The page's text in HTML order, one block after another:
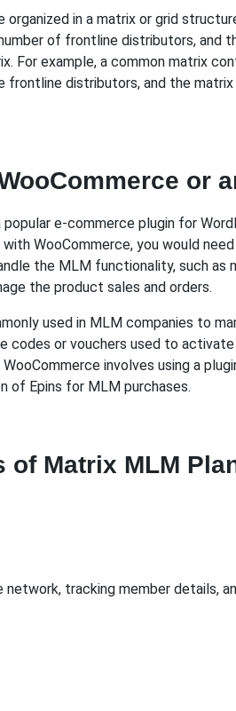
in a matrix or grid
of frontline distributors, and
For example, a common matrix
frontline distributors, and the
or
e-commerce plugin for
WooCommerce, you would
the MLM functionality, such as
the product sales and orders.
used in MLM companies to
codes or vouchers used to
involves using a
of Epins for MLM purchases.
of Matrix MLM
tracking member details,